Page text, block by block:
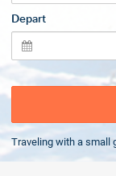
Depart
Traveling with a small